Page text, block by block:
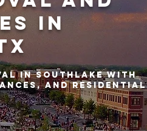
in
in Southlake with
and residential